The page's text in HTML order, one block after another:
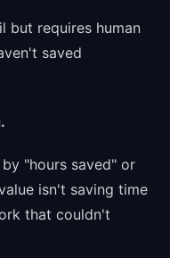
but requires human
saved
"hours saved" or
isn't saving time
that couldn't